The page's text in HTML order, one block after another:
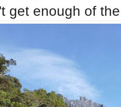
get enough of